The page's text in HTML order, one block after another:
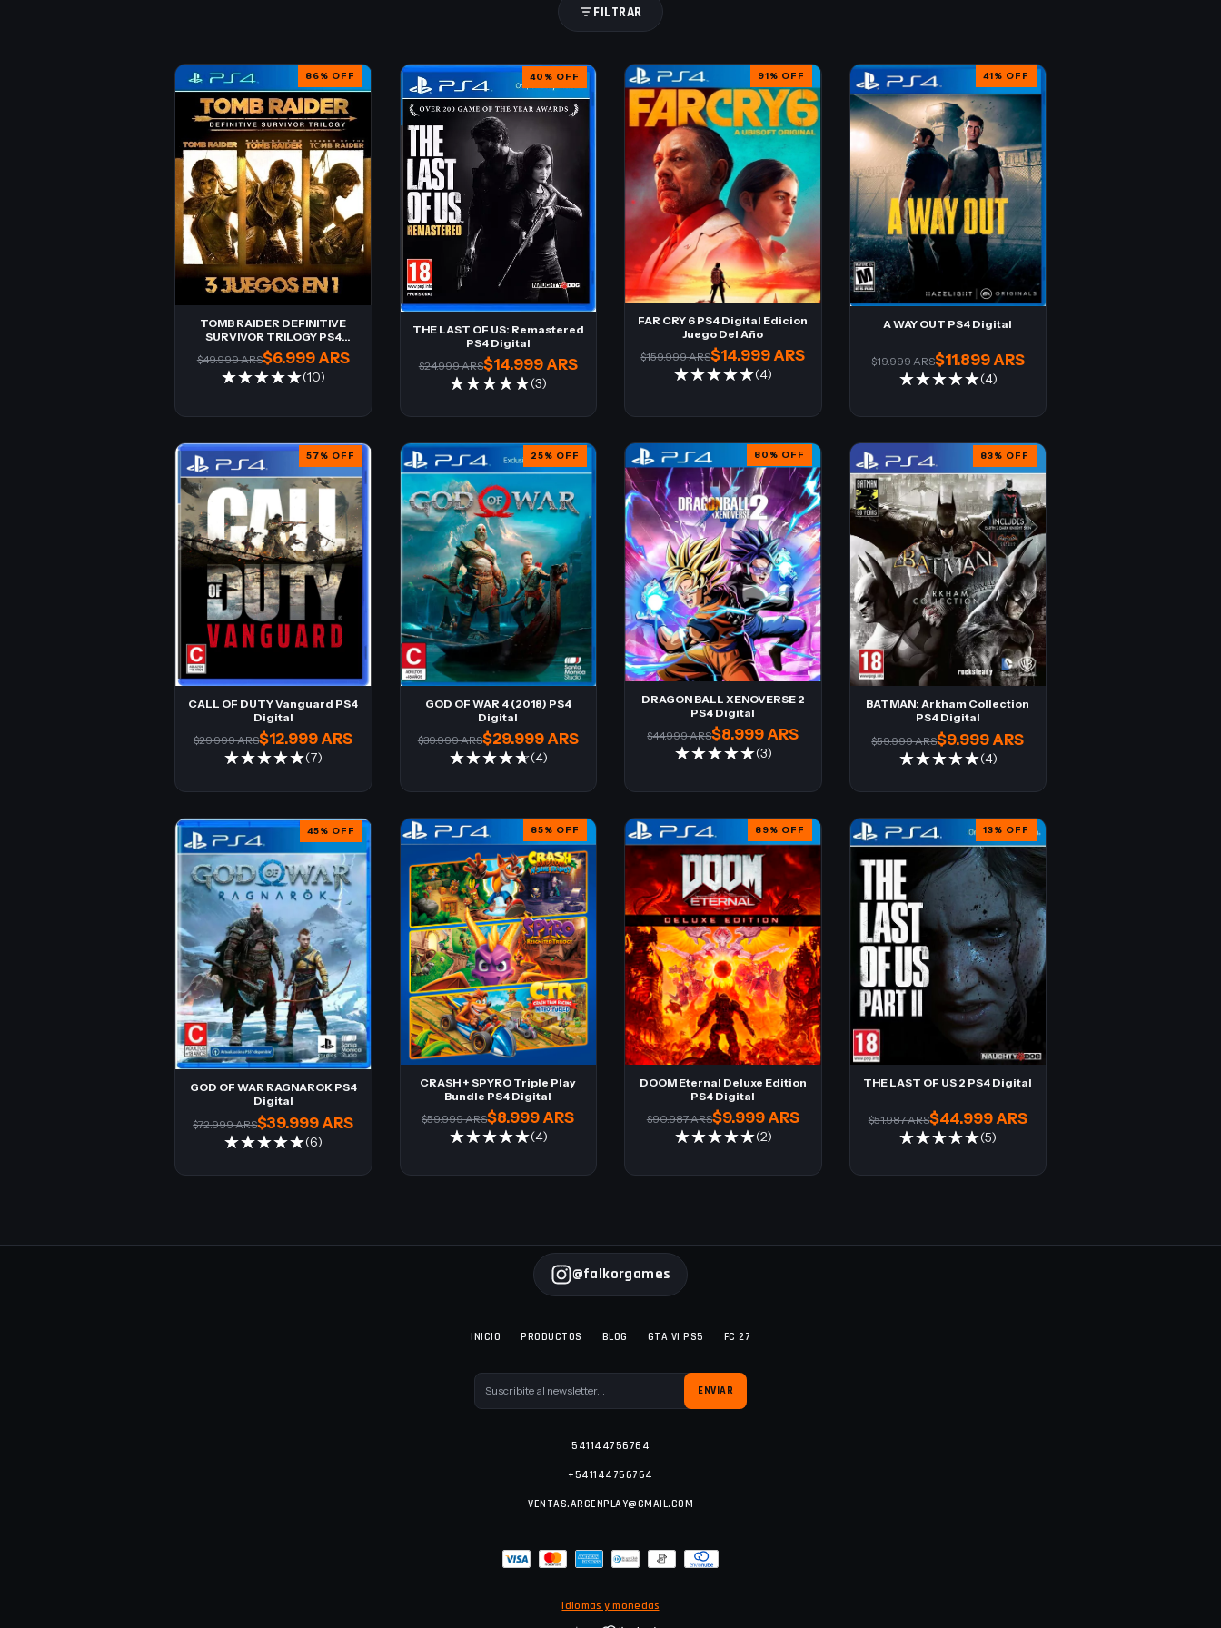
FILTRAR
86% OFF
TOMB RAIDER DEFINITIVE
SURVIVOR TRILOGY PS4
Digital
$6.999 ARS
$49.999 ARS
(10)
40 % OFF
THE LAST OF US: Remastered
PS4 Digital
$14.999 ARS
$24.999 ARS
(3)
91% OFF
FAR CRY 6 PS4 Digital Edicion
Juego Del Año
$14.999 ARS
$159.999 ARS
(4)
41% OFF
A WAY OUT PS4 Digital
$11.899 ARS
$19.999 ARS
(4)
57% OFF
CALL OF DUTY Vanguard PS4
Digital
$12.999 ARS
$29.999 ARS
(7)
25% OFF
GOD OF WAR 4 (2018) PS4
Digital
$29.999 ARS
$39.999 ARS
(4)
80 % OFF
DRAGON BALL XENOVERSE 2
PS4 Digital
$8.999 ARS
$44.999 ARS
(3)
83% OFF
BATMAN: Arkham Collection
PS4 Digital
$9.999 ARS
$59.999 ARS
(4)
45% OFF
GOD OF WAR RAGNAROK PS4
Digital
$39.999 ARS
$72.999 ARS
(6)
85% OFF
CRASH + SPYRO Triple Play
Bundle PS4 Digital
$8.999 ARS
$59.999 ARS
(4)
89% OFF
DOOM Eternal Deluxe Edition
PS4 Digital
$9.999 ARS
$90.987 ARS
(2)
13% OFF
THE LAST OF US 2 PS4 Digital
$44.999 ARS
$51.987 ARS
(5)
@falkorgames
INICIO PRODUCTOS BLOG GTA VI PS5 FC 27
541144756764
+541144756764
VENTAS.ARGENPLAY@GMAIL.COM
Idiomas y monedas